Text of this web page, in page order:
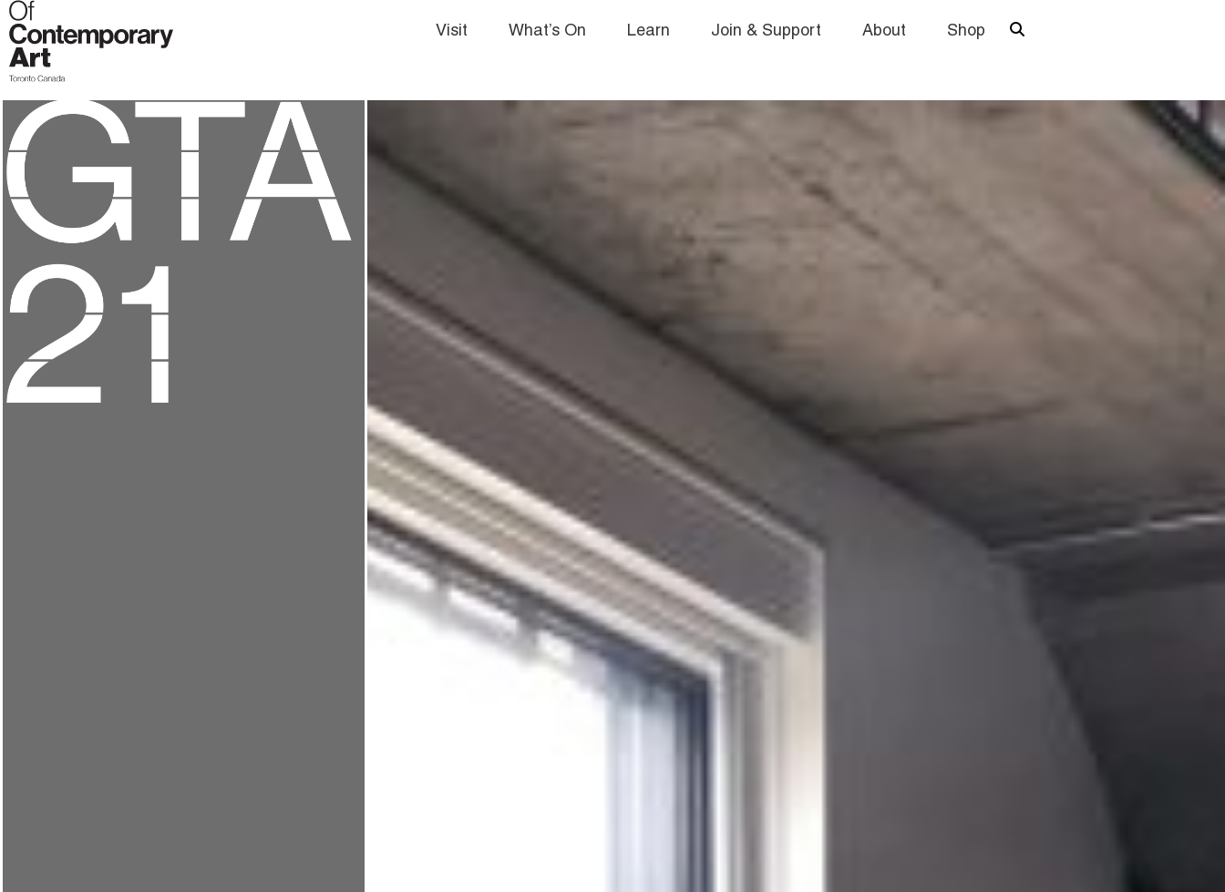
Visit What’s On Learn Join & Support About Shop